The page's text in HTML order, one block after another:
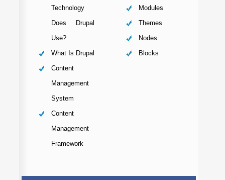
Technology
Does Drupal
Use?
What Is Drupal
Content
Management
System
Content
Management
Framework
Modules
Themes
Nodes
Blocks